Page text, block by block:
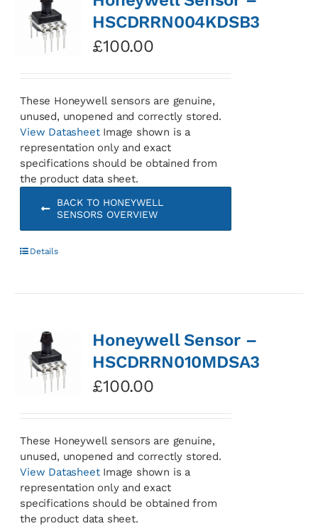
HSCDRRN004KDSB3
£100.00
These Honeywell sensors are genuine,
unused, unopened and correctly stored.
View DatasheetImage shown is a
representation only and exact
specifications should be obtained from
the product data sheet.
BACK TO HONEYWELL
SENSORS OVERVIEW
Details
Honeywell Sensor –
HSCDRRN010MDSA3
£100.00
These Honeywell sensors are genuine,
unused, unopened and correctly stored.
View DatasheetImage shown is a
representation only and exact
specifications should be obtained from
the product data sheet.